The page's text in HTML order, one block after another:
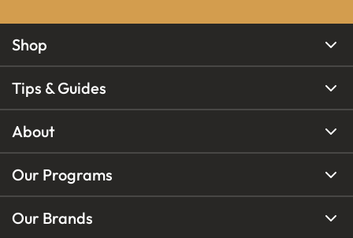
Shop
Tips & Guides
About
Our Programs
Our Brands